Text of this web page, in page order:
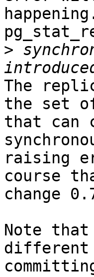
>
The
the set
that can
raising
course
change
Note that